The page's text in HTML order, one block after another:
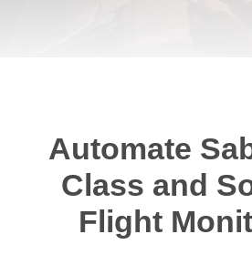
Automate
Class and
Flight